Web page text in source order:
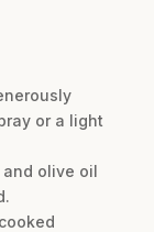
or a light
olive oil